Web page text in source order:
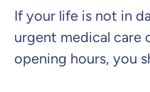
If your life is not in
urgent medical care
opening hours, you